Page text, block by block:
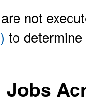
not
to